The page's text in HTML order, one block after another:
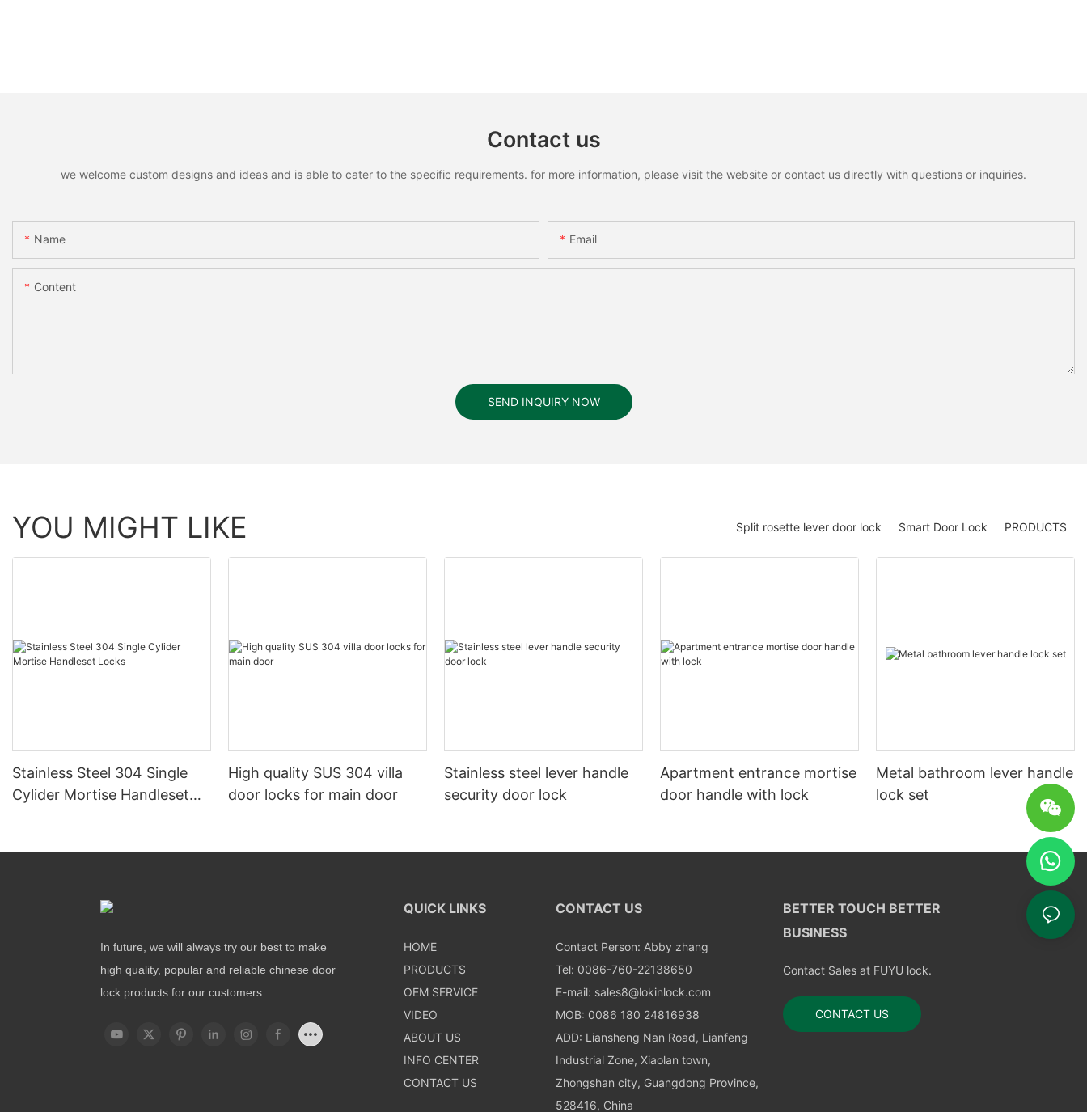
Contact us
we welcome custom designs and ideas and is able to cater to the specific requirements. for more information, please visit the website or contact us directly with questions or inquiries.
Name Email
Content
SEND INQUIRY NOW
YOU MIGHT LIKE PRODUCTS
Smart Door Lock
Split rosette lever door lock
Stainless Steel 304 Single
Cylider Mortise Handleset
High quality SUS 304 villa
door locks for main door
Stainless steel lever handle
security door lock
Apartment entrance mortise
door handle with lock
Metal bathroom lever handle
lock set
In future, we will always try our best to make
high quality, popular and reliable chinese door
lock products for our customers.
QUICK LINKS
HOME
PRODUCTS
OEM SERVICE
VIDEO
ABOUT US
INFO CENTER
CONTACT US
CONTACT US
Contact Person: Abby zhang
Tel: 0086-760-22138650
E-mail: sales8@lokinlock.com
MOB: 0086 180 24816938
ADD: Liansheng Nan Road, Lianfeng
Industrial Zone, Xiaolan town,
Zhongshan city, Guangdong Province,
528416, China
BETTER TOUCH BETTER
BUSINESS
Contact Sales at FUYU lock.
CONTACT US